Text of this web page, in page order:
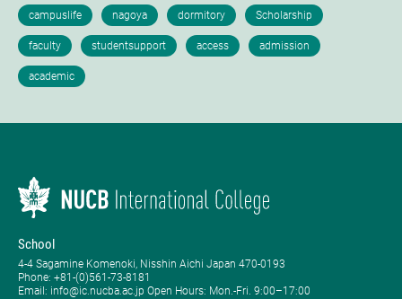
School
4-4 Sagamine Komenoki, Nisshin Aichi Japan 470-0193
Phone: ​+81-(0)561-73-8181
Email: info@ic.nucba.ac.jp Open Hours: ​Mon.-Fri. 9:00–17:00